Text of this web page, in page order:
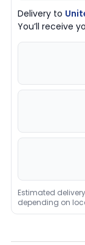
Delivery to
You’ll receive
Estimated
depending on